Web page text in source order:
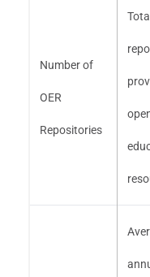
Number of
OER
Repositories